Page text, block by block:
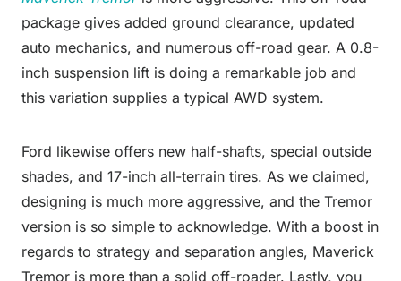
package gives added ground clearance, updated
auto mechanics, and numerous off-road gear. A 0.8-
inch suspension lift is doing a remarkable job and
this variation supplies a typical AWD system.
Ford likewise offers new half-shafts, special outside
shades, and 17-inch all-terrain tires. As we claimed,
designing is much more aggressive, and the Tremor
version is so simple to acknowledge. With a boost in
regards to strategy and separation angles, Maverick
Tremor is more than a solid off-roader. Lastly, you